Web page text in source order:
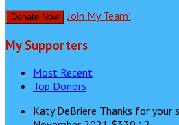
Donate Now Join My Team!
My Supporters
Most Recent
Top Donors
Katy DeBriere Thanks for your